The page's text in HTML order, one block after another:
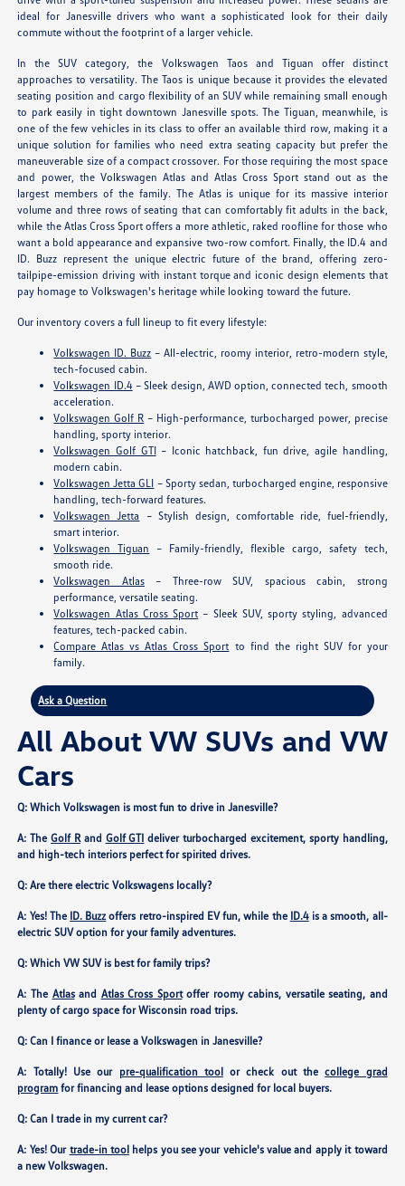
ideal for Janesville drivers who want a sophisticated look for their daily
commute without the footprint of a larger vehicle.
In the SUV category, the Volkswagen Taos and Tiguan offer distinct
approaches to versatility. The Taos is unique because it provides the elevated
seating position and cargo flexibility of an SUV while remaining small enough
to park easily in tight downtown Janesville spots. The Tiguan, meanwhile, is
one of the few vehicles in its class to offer an available third row, making it a
unique solution for families who need extra seating capacity but prefer the
maneuverable size of a compact crossover. For those requiring the most space
and power, the Volkswagen Atlas and Atlas Cross Sport stand out as the
largest members of the family. The Atlas is unique for its massive interior
volume and three rows of seating that can comfortably fit adults in the back,
while the Atlas Cross Sport offers a more athletic, raked roofline for those who
want a bold appearance and expansive two-row comfort. Finally, the ID.4 and
ID. Buzz represent the unique electric future of the brand, offering zero-
tailpipe-emission driving with instant torque and iconic design elements that
pay homage to Volkswagen's heritage while looking toward the future.
Our inventory covers a full lineup to fit every lifestyle:
Volkswagen ID. Buzz – All-electric, roomy interior, retro-modern style,
tech-focused cabin.
Volkswagen ID.4 – Sleek design, AWD option, connected tech, smooth
acceleration.
Volkswagen Golf R – High-performance, turbocharged power, precise
handling, sporty interior.
Volkswagen Golf GTI– Iconic hatchback, fun drive, agile handling,
modern cabin.
Volkswagen Jetta GLI – Sporty sedan, turbocharged engine, responsive
handling, tech-forward features.
Volkswagen Jetta – Stylish design, comfortable ride, fuel-friendly,
smart interior.
Volkswagen Tiguan – Family-friendly, flexible cargo, safety tech,
smooth ride.
Volkswagen Atlas– Three-row SUV, spacious cabin, strong
performance, versatile seating.
Volkswagen Atlas Cross Sport – Sleek SUV, sporty styling, advanced
features, tech-packed cabin.
Compare Atlas vs Atlas Cross Sport to find the right SUV for your
family.
Ask a Question
All About VW SUVs and VW
Cars
Q: Which Volkswagen is most fun to drive in Janesville?
A: TheGolf Rand Golf GTI deliver turbocharged excitement, sporty handling,
and high-tech interiors perfect for spirited drives.
Q: Are there electric Volkswagens locally?
A: Yes! The ID. Buzz offers retro-inspired EV fun, while the ID.4is a smooth, all-
electric SUV option for your family adventures.
Q: Which VW SUV is best for family trips?
A: The Atlasand Atlas Cross Sportoffer roomy cabins, versatile seating, and
plenty of cargo space for Wisconsin road trips.
Q: Can I finance or lease a Volkswagen in Janesville?
A: Totally! Use our pre-qualification toolor check out thecollege grad
program for financing and lease options designed for local buyers.
Q: Can I trade in my current car?
A: Yes! Our trade-in toolhelps you see your vehicle's value and apply it toward
a new Volkswagen.